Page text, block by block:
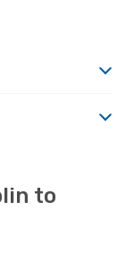
to